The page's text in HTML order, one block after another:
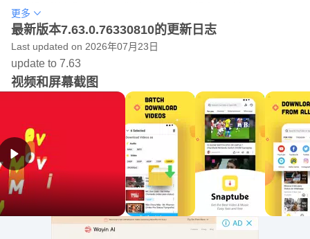
2k HD, 4K HD, and audio formats in MP3 or M4A. You can
choose a lower resolution to help you save the storage
space on your phone.Support 50+ social media sitesIn
addition to downloading videos and music from YouTube,
Snaptube also supports many other popular sites like
Twitter, TikTok, Vevo, WhatsApp and more. You can
download any free video or music from these sites without
any hassle.Clear interfaceSnaptube features clear
interface to help users get access to any function easily.
You can browse popular videos with the most views, or
explore daily recommendations, or just type the artists or
songs to search anything you are interested in.If you are
更多
最新版本7.63.0.76330810的更新日志
Last updated on 2026年07月23日
update to 7.63
视频和屏幕截图